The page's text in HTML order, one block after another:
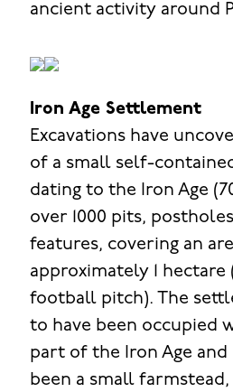
ancient activity around
Iron Age Settlement
Excavations have
of a small self-
dating to the Iron Age
over 1000 pits,
features, covering an
approximately 1 hectare
football pitch). The
to have been occupied
part of the Iron Age and
been a small